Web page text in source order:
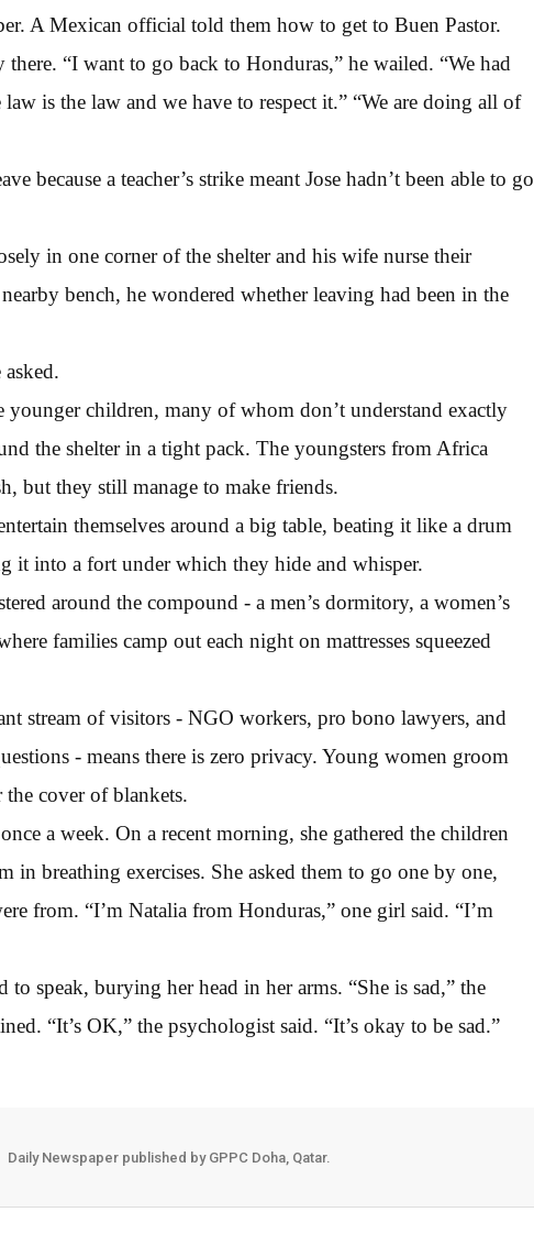
A Mexican official told them how to get to Buen Pastor.
“I want to go back to Honduras,” he wailed. “We had
is the law and we have to respect it.” “We are doing all of
because a teacher’s strike meant Jose hadn’t been able to go
in one corner of the shelter and his wife nurse their
bench, he wondered whether leaving had been in the
younger children, many of whom don’t understand exactly
the shelter in a tight pack. The youngsters from Africa
but they still manage to make friends.
themselves around a big table, beating it like a drum
it into a fort under which they hide and whisper.
around the compound - a men’s dormitory, a women’s
families camp out each night on mattresses squeezed
stream of visitors - NGO workers, pro bono lawyers, and
- means there is zero privacy. Young women groom
the cover of blankets.
a week. On a recent morning, she gathered the children
in breathing exercises. She asked them to go one by one,
from. “I’m Natalia from Honduras,” one girl said. “I’m
speak, burying her head in her arms. “She is sad,” the
“It’s OK,” the psychologist said. “It’s okay to be sad.”
Daily Newspaper published by GPPC Doha, Qatar.